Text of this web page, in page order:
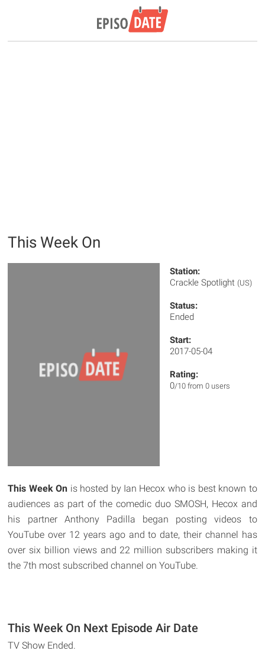
This Week On
Station:
Crackle Spotlight (US)
Status:
Ended
Start:
2017-05-04
Rating:
0/10 from 0 users
This Week On is hosted by Ian Hecox who is best known to
audiences as part of the comedic duo SMOSH, Hecox and
his partner Anthony Padilla began posting videos to
YouTube over 12 years ago and to date, their channel has
over six billion views and 22 million subscribers making it
the 7th most subscribed channel on YouTube.
This Week On Next Episode Air Date
TV Show Ended.